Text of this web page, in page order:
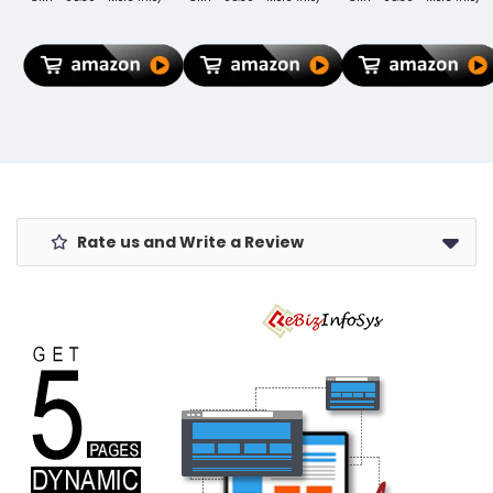
MTXR2HN/A
Trifold Hard
Smart PC
Neo Pro Razr
Stylus and
Moto G85,
water
resistant
backpack for
Rate us and Write a Review